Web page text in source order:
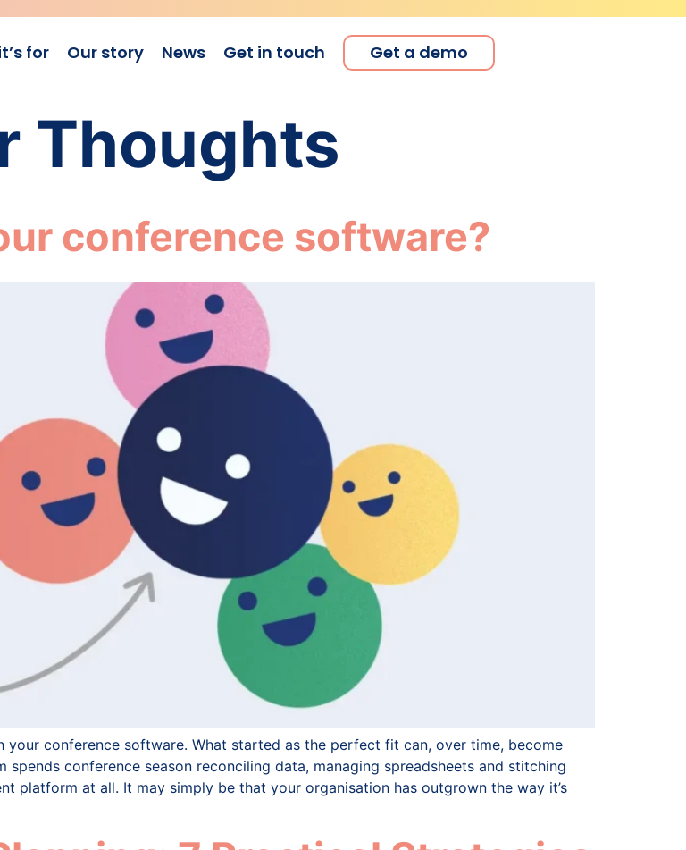
for Our story News Get in touch Get a demo
Thoughts
conference software?
conference software. What started as the perfect fit can, over time, become
conference season reconciling data, managing spreadsheets and stitching
platform at all. It may simply be that your organisation has outgrown the way it’s